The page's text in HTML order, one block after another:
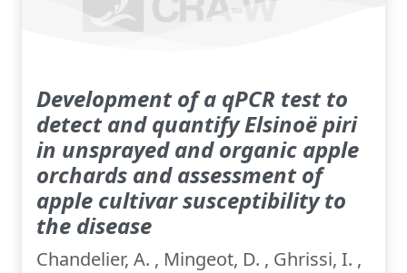
Development of a qPCR test to
detect and quantify Elsinoë piri
in unsprayed and organic apple
orchards and assessment of
apple cultivar susceptibility to
the disease
Chandelier, A. , Mingeot, D. , Ghrissi, I. ,